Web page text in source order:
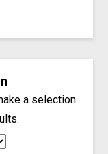
a selection